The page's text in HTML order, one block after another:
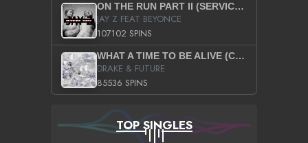
ON THE RUN PART II (SERVICE PACK)
JAY Z FEAT BEYONCE
107102 SPINS
WHAT A TIME TO BE ALIVE (CLEAN)
DRAKE & FUTURE
85536 SPINS
TOP SINGLES